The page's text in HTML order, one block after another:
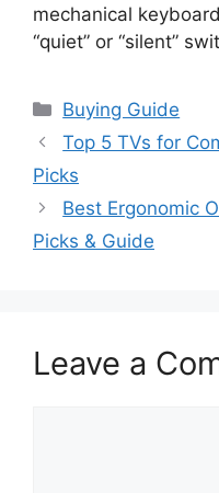
mechanical
“quiet” or “silent”
Categories
Buying Guide
Top 5 TVs for
Picks
Best Ergonomic
Picks & Guide
Leave a